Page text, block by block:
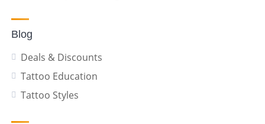
Blog
Deals & Discounts
Tattoo Education
Tattoo Styles